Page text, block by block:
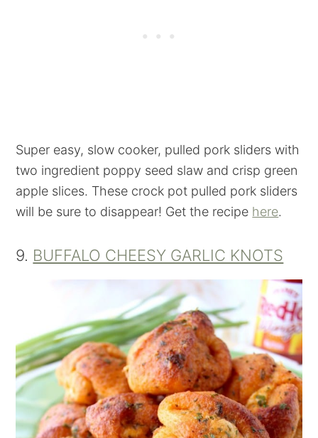
Super easy, slow cooker, pulled pork sliders with
two ingredient poppy seed slaw and crisp green
apple slices. These crock pot pulled pork sliders
will be sure to disappear! Get the recipe here.
9. BUFFALO CHEESY GARLIC KNOTS